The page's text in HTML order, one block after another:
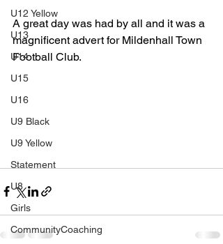
U12 Yellow
U13
U14
U15
U16
U9 Black
U9 Yellow
Statement
U8
Girls
CommunityCoaching
A great day was had by all and it was a
magnificent advert for Mildenhall Town
Football Club.